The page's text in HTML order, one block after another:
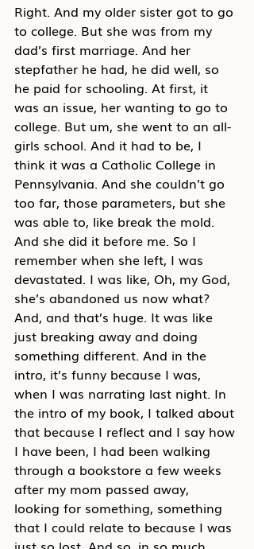
Right. And my older sister got to go
to college. But she was from my
dad’s first marriage. And her
stepfather he had, he did well, so
he paid for schooling. At first, it
was an issue, her wanting to go to
college. But um, she went to an all-
girls school. And it had to be, I
think it was a Catholic College in
Pennsylvania. And she couldn’t go
too far, those parameters, but she
was able to, like break the mold.
And she did it before me. So I
remember when she left, I was
devastated. I was like, Oh, my God,
she’s abandoned us now what?
And, and that’s huge. It was like
just breaking away and doing
something different. And in the
intro, it’s funny because I was,
when I was narrating last night. In
the intro of my book, I talked about
that because I reflect and I say how
I have been, I had been walking
through a bookstore a few weeks
after my mom passed away,
looking for something, something
that I could relate to because I was